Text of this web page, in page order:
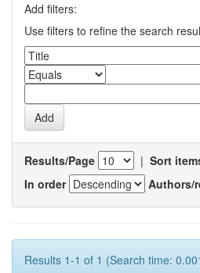
Add filters:
Use filters to refine the search
Results/Page | Sort
In order
Authors/
Results 1-1 of 1 (Search time: